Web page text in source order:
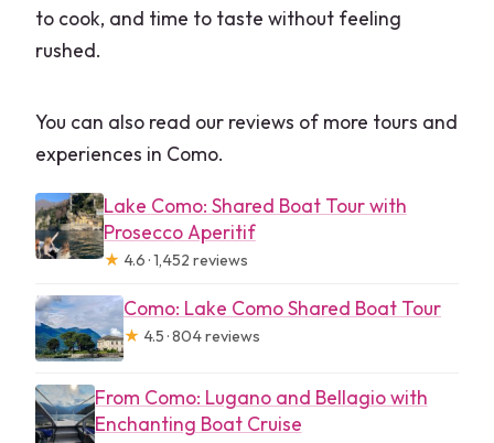
to cook, and time to taste without feeling
rushed.
You can also read our reviews of more tours and
experiences in Como.
Lake Como: Shared Boat Tour with
Prosecco Aperitif
★ 4.6 · 1,452 reviews
Como: Lake Como Shared Boat Tour
★ 4.5 · 804 reviews
From Como: Lugano and Bellagio with
Enchanting Boat Cruise